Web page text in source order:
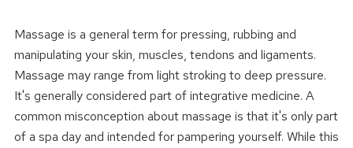
Massage is a general term for pressing, rubbing and
manipulating your skin, muscles, tendons and ligaments.
Massage may range from light stroking to deep pressure.
It's generally considered part of integrative medicine. A
common misconception about massage is that it's only part
of a spa day and intended for pampering yourself. While this